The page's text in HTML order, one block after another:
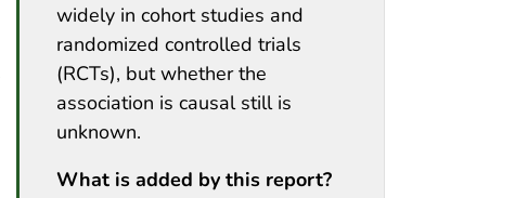
widely in cohort studies and
randomized controlled trials
(RCTs), but whether the
association is causal still is
unknown.
What is added by this report?